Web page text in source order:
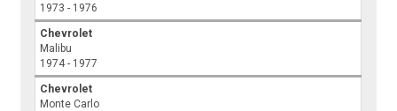
1973 - 1976
Chevrolet
Malibu
1974 - 1977
Chevrolet
Monte Carlo